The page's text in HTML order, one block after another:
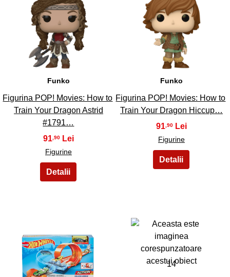
11
Funko
Figurina POP! Movies: How to
Train Your Dragon Astrid
#1791…
91 ,90
Figurine
12
Funko
Figurina POP! Movies: How to
Train Your Dragon Hiccup…
91 ,90
Figurine
13 14